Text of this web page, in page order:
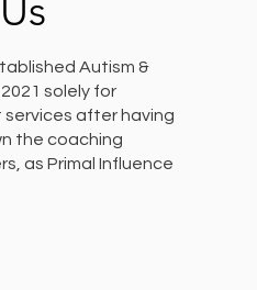
Autism &
solely for
services after having
the coaching
as Primal Influence